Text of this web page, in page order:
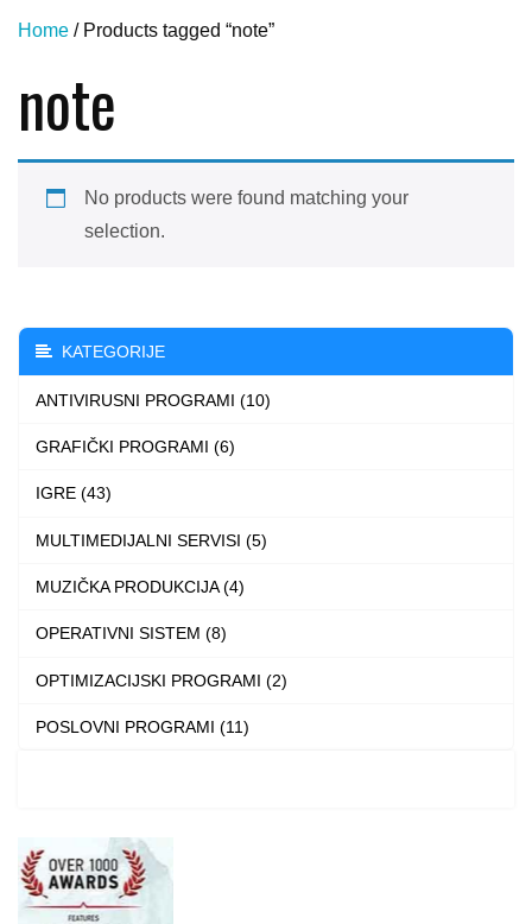
Home / Products tagged “note”
note
No products were found matching your
selection.
KATEGORIJE
ANTIVIRUSNI PROGRAMI (10)
GRAFIČKI PROGRAMI (6)
IGRE (43)
MULTIMEDIJALNI SERVISI (5)
MUZIČKA PRODUKCIJA (4)
OPERATIVNI SISTEM (8)
OPTIMIZACIJSKI PROGRAMI (2)
POSLOVNI PROGRAMI (11)